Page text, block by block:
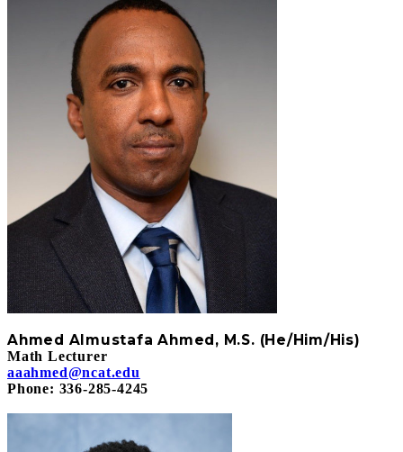
A hmed Almustafa Ahmed, M.S. (He/Him/His)
Math Lecturer
aaahmed@ncat.edu
Phone: 336-285-4245